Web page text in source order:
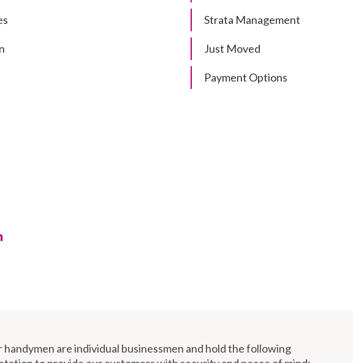
Strata Management
Just Moved
Payment Options
handymen are individual businessmen and hold the following